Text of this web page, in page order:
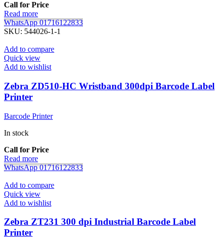
Call for Price
Read more
WhatsApp 01716122833
SKU: 544026-1-1
Add to compare
Quick view
Add to wishlist
Zebra ZD510-HC Wristband 300dpi Barcode Label
Printer
Barcode Printer
In stock
Call for Price
Read more
WhatsApp 01716122833
Add to compare
Quick view
Add to wishlist
Zebra ZT231 300 dpi Industrial Barcode Label
Printer